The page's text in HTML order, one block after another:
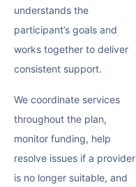
understands the
participant’s goals and
works together to deliver
consistent support.
We coordinate services
throughout the plan,
monitor funding, help
resolve issues if a provider
is no longer suitable, and